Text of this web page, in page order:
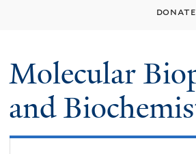
donate
Molecular
and